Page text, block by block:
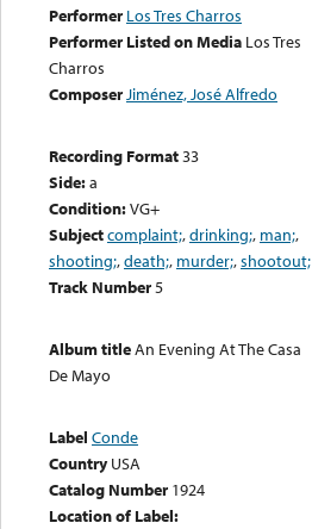
Performer Los Tres Charros
Performer Listed on Media Los Tres
Charros
ComposerJiménez, José Alfredo
Recording Format33
Side:a
Condition:VG+
Subjectcomplaint;,drinking;, man;,
shooting;,death;, murder;,shootout;
Track Number5
Album titleAn Evening At The Casa
De Mayo
Label Conde
Country USA
Catalog Number 1924
Location of Label: